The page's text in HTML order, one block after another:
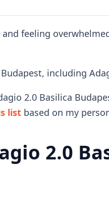
feeling
including
2.0 Basilica
listbased on my
2.0